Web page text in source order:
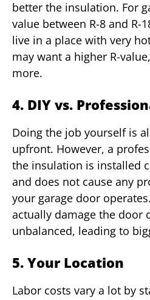
better the insulation. For
value between R-8 and R-
live in a place with very
may want a higher R-
more.
4. DIY vs.
Doing the job yourself is
upfront. However, a
the insulation is installed
and does not cause any
your garage door
actually damage the door
unbalanced, leading to
5. Your Location
Labor costs vary a lot by